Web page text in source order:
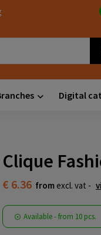
Digital
Clique
€ 6.36 from excl. vat -
Available-from 10 pcs.